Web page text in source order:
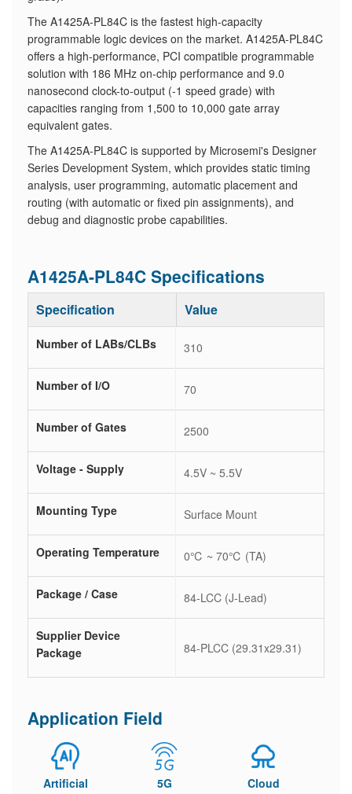
The A1425A-PL84C is the fastest high-capacity
programmable logic devices on the market. A1425A-PL84C
offers a high-performance, PCI compatible programmable
solution with 186 MHz on-chip performance and 9.0
nanosecond clock-to-output (-1 speed grade) with
capacities ranging from 1,500 to 10,000 gate array
equivalent gates.
The A1425A-PL84C is supported by Microsemi's Designer
Series Development System, which provides static timing
analysis, user programming, automatic placement and
routing (with automatic or fixed pin assignments), and
debug and diagnostic probe capabilities.
A1425A-PL84C Specifications
Specification Value
Number of LABs/CLBs 310
Number of I/O 70
Number of Gates 2500
Voltage - Supply 4.5V ~ 5.5V
Mounting Type Surface Mount
Operating Temperature 0℃ ~ 70℃ (TA)
Package / Case 84-LCC (J-Lead)
Supplier Device
Package
84-PLCC (29.31x29.31)
Application Field
Artificial
5G
Cloud